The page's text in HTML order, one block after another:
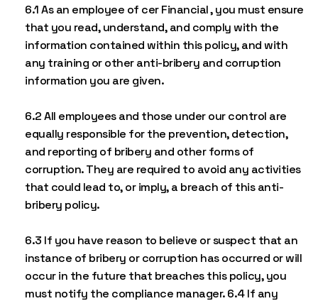
6.1 As an employee of cer Financial , you must ensure
that you read, understand, and comply with the
information contained within this policy, and with
any training or other anti-bribery and corruption
information you are given.
6.2 All employees and those under our control are
equally responsible for the prevention, detection,
and reporting of bribery and other forms of
corruption. They are required to avoid any activities
that could lead to, or imply, a breach of this anti-
bribery policy.
6.3 If you have reason to believe or suspect that an
instance of bribery or corruption has occurred or will
occur in the future that breaches this policy, you
must notify the compliance manager. 6.4 If any